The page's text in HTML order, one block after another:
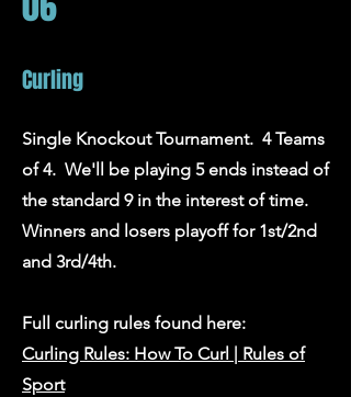
Curling
Single Knockout Tournament. 4 Teams
of 4. We'll be playing 5 ends instead of
the standard 9 in the interest of time.
Winners and losers playoff for 1st/2nd
and 3rd/4th.
Full curling rules found here:
Curling Rules: How To Curl | Rules of
Sport